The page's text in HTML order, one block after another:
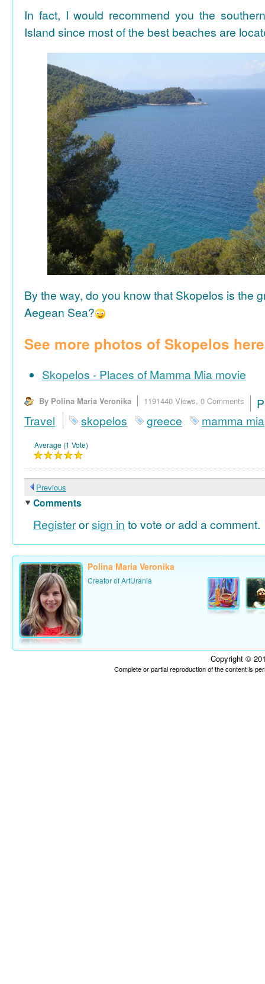
In fact, I would recommend you the
Island since most of the best beaches are
By the way, do you know that Skopelos is the
Aegean Sea?
See more photos of Skopelos
Skopelos - Places of Mamma Mia movie
By Polina Maria Veronika 1191440 Views, 0 Comments
Travel
skopelos greece mamma mia
Average (1 Vote)
Previous
Comments
Registerorsign in to vote or add a comment.
Polina Maria Veronika
Creator of ArtUrania
Copyright ©
Complete or partial reproduction of the content is